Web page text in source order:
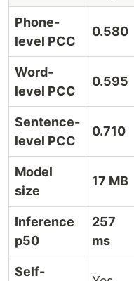
Phone-
level PCC
0.580
Word-
level PCC
0.595
Sentence-
level PCC
0.710
Model
size
17 MB
Inference
p50
257
ms
Self-